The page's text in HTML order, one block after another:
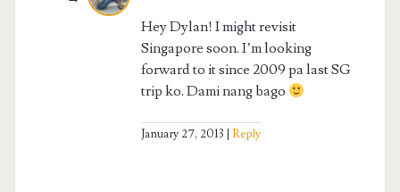
Hey Dylan! I might revisit
Singapore soon. I’m looking
forward to it since 2009 pa last SG
trip ko. Dami nang bago
January 27, 2013 Reply